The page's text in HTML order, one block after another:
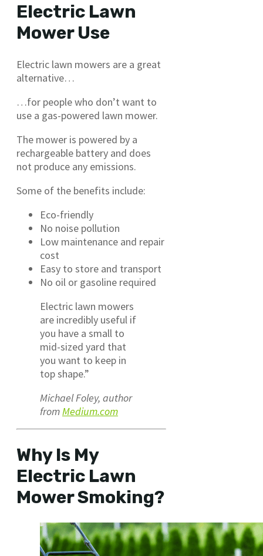
Electric Lawn
Mower Use
Electric lawn mowers are a great
alternative…
…for people who don’t want to
use a gas-powered lawn mower.
The mower is powered by a
rechargeable battery and does
not produce any emissions.
Some of the benefits include:
Eco-friendly
No noise pollution
Low maintenance and repair
cost
Easy to store and transport
No oil or gasoline required
Electric lawn mowers
are incredibly useful if
you have a small to
mid-sized yard that
you want to keep in
top shape.”
Michael Foley, author
fromMedium.com
Why Is My
Electric Lawn
Mower Smoking?